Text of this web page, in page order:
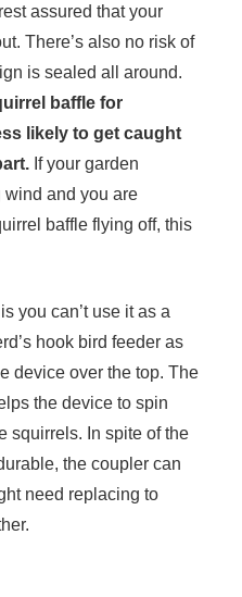
assured that your
There’s also no risk of
is sealed all around.
baffle for
likely to get caught
If your garden
wind and you are
baffle flying off, this
you can’t use it as a
hook bird feeder as
device over the top. The
the device to spin
squirrels. In spite of the
the coupler can
need replacing to